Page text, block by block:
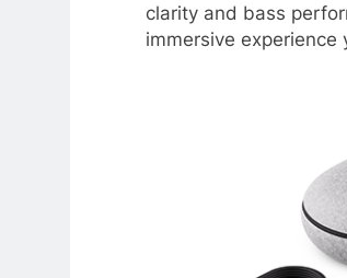
clarity and bass
immersive experience